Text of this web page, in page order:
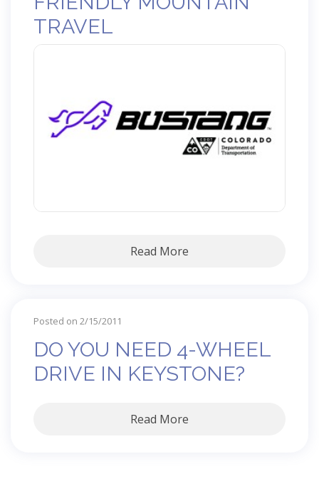
TRAVEL
Read More
Posted on 2/15/2011
DO YOU NEED 4-WHEEL
DRIVE IN KEYSTONE?
Read More